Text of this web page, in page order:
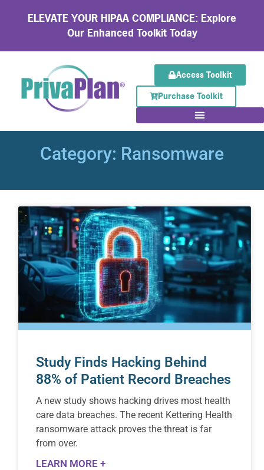
ELEVATE YOUR HIPAA COMPLIANCE: Explore
Our Enhanced Toolkit Today
Access Toolkit
Purchase Toolkit
Category: Ransomware
Study Finds Hacking Behind
88% of Patient Record Breaches
A new study shows hacking drives most health
care data breaches. The recent Kettering Health
ransomware attack proves the threat is far
from over.
LEARN MORE +